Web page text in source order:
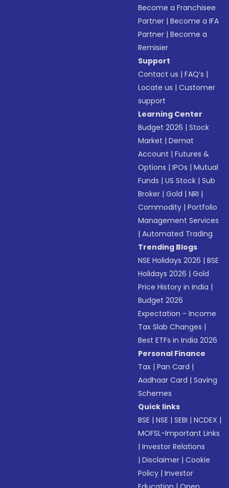
Become a Franchisee
Partner |Become a IFA
Partner |Become a
Remisier
Support
Contact us |FAQ’s |
Locate us |Customer
support
Learning Center
Budget 2026 |Stock
Market |Demat
Account |Futures &
Options |IPOs |Mutual
Funds |US Stock |Sub
Broker |Gold |NRI |
Commodity |Portfolio
Management Services
|Automated Trading
Trending Blogs
NSE Holidays 2026 |BSE
Holidays 2026 |Gold
Price History in India |
Budget 2026
Expectation - Income
Tax Slab Changes |
Best ETFs in India 2026
Personal Finance
Tax |Pan Card |
Aadhaar Card |Saving
Schemes
Quick links
BSE |NSE |SEBI |NCDEX |
MOFSL-Important Links
|Investor Relations
|Disclaimer |Cookie
Policy |Investor